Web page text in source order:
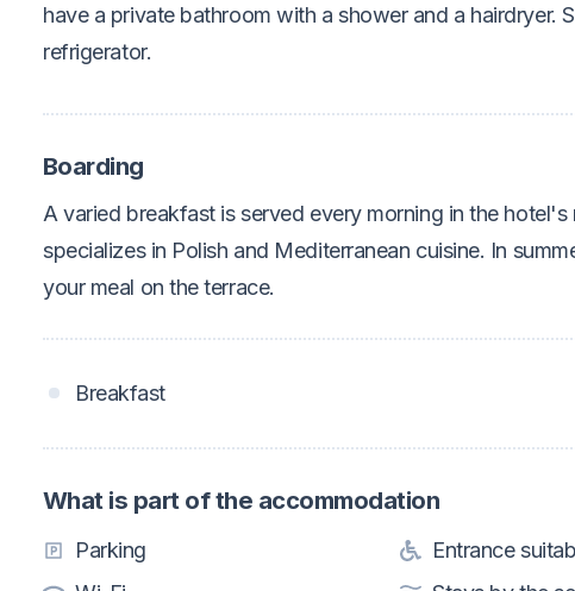
have a private bathroom with a shower and a hairdryer.
refrigerator.
Boarding
A varied breakfast is served every morning in the hotel's
specializes in Polish and Mediterranean cuisine. In
your meal on the terrace.
Breakfast
What is part of the accommodation
Parking
Entrance